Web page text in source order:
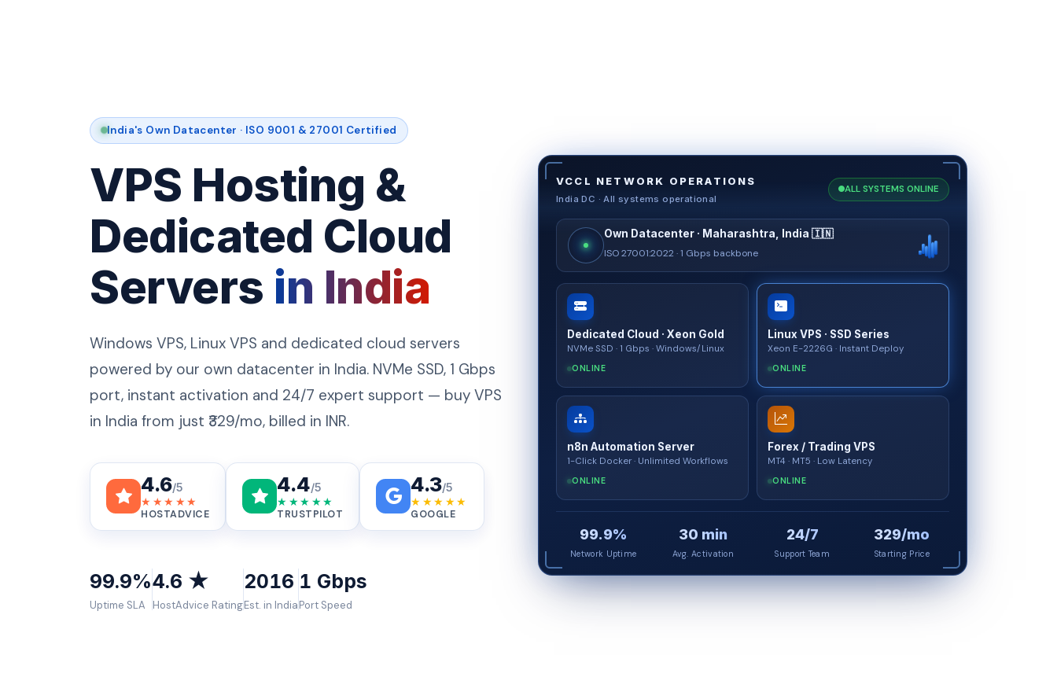
India's Own Datacenter · ISO 9001 & 27001 Certified
VPS Hosting &
Dedicated Cloud
Servers in India
Windows VPS, Linux VPS and dedicated cloud servers
powered by our own datacenter in India. NVMe SSD, 1 Gbps
port, instant activation and 24/7 expert support — buy VPS
in India from just ₹329/mo, billed in INR.
4.6/5
★★★★★
HOSTADVICE
4.4/5
★★★★★
TRUSTPILOT
4.3/5
★★★★★
GOOGLE
99.9%
Uptime SLA
4.6 ★
HostAdvice Rating
2016
Est. in India
1 Gbps
Port Speed
VCCL NETWORK OPERATIONS
India DC · All systems operational
ALL SYSTEMS ONLINE
Own Datacenter · Maharashtra, India 🇮🇳
ISO 27001:2022 · 1 Gbps backbone
Dedicated Cloud · Xeon Gold
NVMe SSD · 1 Gbps · Windows/Linux
ONLINE
Linux VPS · SSD Series
Xeon E-2226G · Instant Deploy
ONLINE
n8n Automation Server
1-Click Docker · Unlimited Workflows
ONLINE
Forex / Trading VPS
MT4 · MT5 · Low Latency
ONLINE
99.9%
Network Uptime
30 min
Avg. Activation
24/7
Support Team
₹329/mo
Starting Price